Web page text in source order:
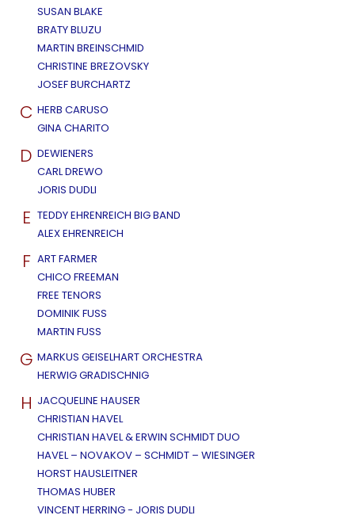
SUSAN BLAKE
BRATY BLUZU
MARTIN BREINSCHMID
CHRISTINE BREZOVSKY
JOSEF BURCHARTZ
C HERB CARUSO
GINA CHARITO
D DEWIENERS
CARL DREWO
JORIS DUDLI
E TEDDY EHRENREICH BIG BAND
ALEX EHRENREICH
F ART FARMER
CHICO FREEMAN
FREE TENORS
DOMINIK FUSS
MARTIN FUSS
G MARKUS GEISELHART ORCHESTRA
HERWIG GRADISCHNIG
H JACQUELINE HAUSER
CHRISTIAN HAVEL
CHRISTIAN HAVEL & ERWIN SCHMIDT DUO
HAVEL – NOVAKOV – SCHMIDT – WIESINGER
HORST HAUSLEITNER
THOMAS HUBER
VINCENT HERRING - JORIS DUDLI